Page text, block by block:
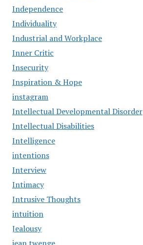
Independence
Individuality
Industrial and Workplace
Inner Critic
Insecurity
Inspiration & Hope
instagram
Intellectual Developmental Disorder
Intellectual Disabilities
Intelligence
intentions
Interview
Intimacy
Intrusive Thoughts
intuition
Jealousy